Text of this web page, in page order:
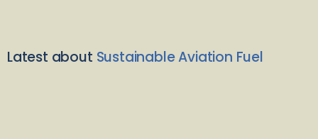
Latest about Sustainable Aviation Fuel